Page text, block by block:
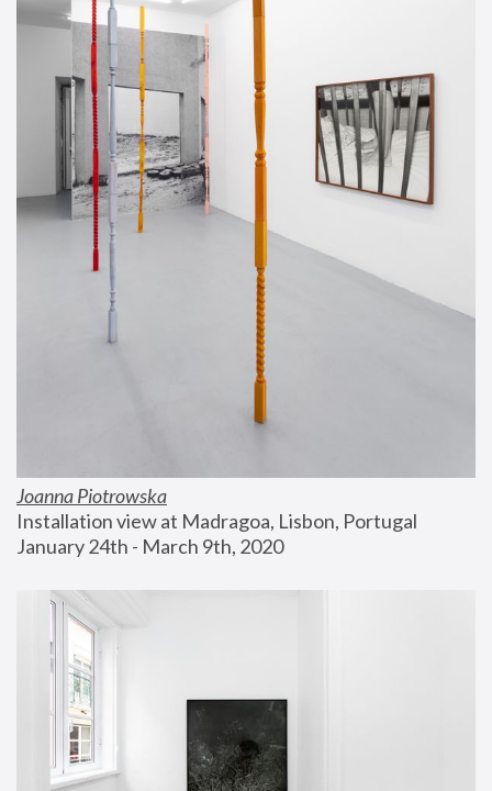
Joanna Piotrowska
Installation view at Madragoa, Lisbon, Portugal
January 24th - March 9th, 2020